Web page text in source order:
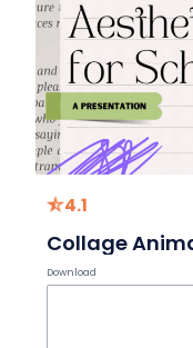
4.1
Download